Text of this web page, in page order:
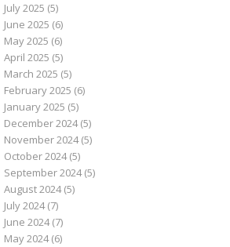
July 2025 (5)
June 2025 (6)
May 2025 (6)
April 2025 (5)
March 2025 (5)
February 2025 (6)
January 2025 (5)
December 2024(5)
November 2024(5)
October 2024(5)
September 2024(5)
August 2024(5)
July 2024(7)
June 2024(7)
May 2024(6)